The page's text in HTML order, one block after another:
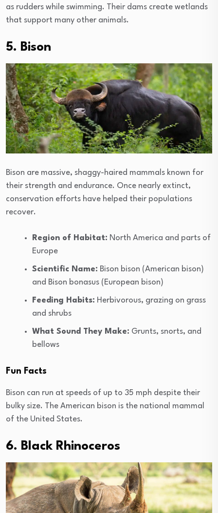
as rudders while swimming. Their dams create wetlands
that support many other animals.
5. Bison
Bison are massive, shaggy-haired mammals known for
their strength and endurance. Once nearly extinct,
conservation efforts have helped their populations
recover.
Region of Habitat: North America and parts of
Europe
Scientific Name: Bison bison (American bison)
and Bison bonasus (European bison)
Feeding Habits: Herbivorous, grazing on grass
and shrubs
What Sound They Make: Grunts, snorts, and
bellows
Fun Facts
Bison can run at speeds of up to 35 mph despite their
bulky size. The American bison is the national mammal
of the United States.
6. Black Rhinoceros